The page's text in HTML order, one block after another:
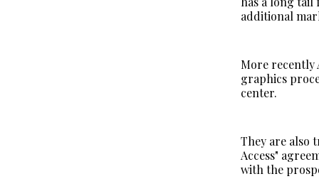
additional
More recently
graphics
center.
They are also
Access"
with the